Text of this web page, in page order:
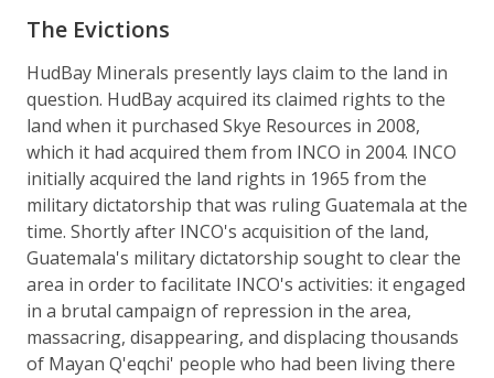
The Evictions
HudBay Minerals presently lays claim to the land in
question. HudBay acquired its claimed rights to the
land when it purchased Skye Resources in 2008,
which it had acquired them from INCO in 2004. INCO
initially acquired the land rights in 1965 from the
military dictatorship that was ruling Guatemala at the
time. Shortly after INCO's acquisition of the land,
Guatemala's military dictatorship sought to clear the
area in order to facilitate INCO's activities: it engaged
in a brutal campaign of repression in the area,
massacring, disappearing, and displacing thousands
of Mayan Q'eqchi' people who had been living there